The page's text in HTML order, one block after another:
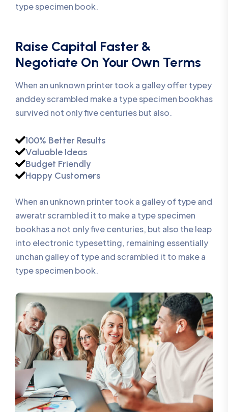
type specimen book.
Raise Capital Faster &
Negotiate On Your Own Terms
When an unknown printer took a galley offer typey
anddey scrambled make a type specimen bookhas
survived not only five centuries but also.
100% Better Results
Valuable Ideas
Budget Friendly
Happy Customers
When an unknown printer took a galley of type and
aweratr scrambled it to make a type specimen
bookhas a not only five centuries, but also the leap
into electronic typesetting, remaining essentially
unchan galley of type and scrambled it to make a
type specimen book.